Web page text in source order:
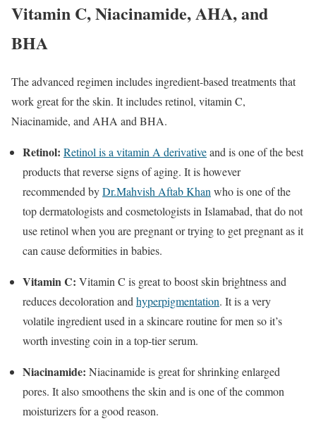
Vitamin C, Niacinamide, AHA, and
BHA
The advanced regimen includes ingredient-based treatments that
work great for the skin. It includes retinol, vitamin C,
Niacinamide, and AHA and BHA.
Retinol: Retinol is a vitamin A derivativeand is one of the best
products that reverse signs of aging. It is however
recommended byDr.Mahvish Aftab Khanwho is one of the
top dermatologists and cosmetologists in Islamabad, that do not
use retinol when you are pregnant or trying to get pregnant as it
can cause deformities in babies.
Vitamin C: Vitamin C is great to boost skin brightness and
reduces decoloration andhyperpigmentation. It is a very
volatile ingredient used in a skincare routine for men so it’s
worth investing coin in a top-tier serum.
Niacinamide: Niacinamide is great for shrinking enlarged
pores. It also smoothens the skin and is one of the common
moisturizers for a good reason.